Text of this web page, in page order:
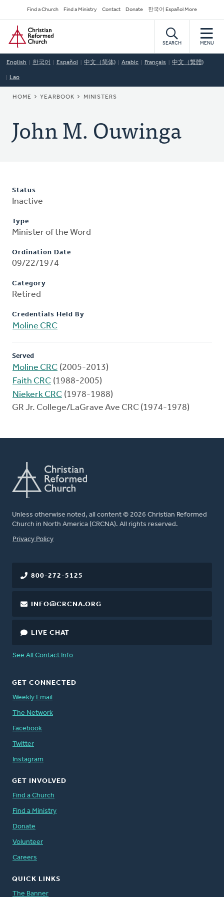
to
main
content
Secondary
Navigation
Find a Church Find a Ministry Contact Donate 한국어 Español More
Home
SEARCH MENU
English 한국어 Español 中文（简体) Arabic Français 中文（繁體)
Lao
BREADCRUMB
HOME YEARBOOK MINISTERS
John M. Ouwinga
Status
Inactive
Type
Minister of the Word
Ordination Date
09/22/1974
Category
Retired
Credentials Held By
Moline CRC
Served
Moline CRC (2005-2013)
Faith CRC (1988-2005)
Niekerk CRC (1978-1988)
GR Jr. College/LaGrave Ave CRC (1974-1978)
Unless otherwise noted, all content © 2026 Christian Reformed
Church in North America (CRCNA). All rights reserved.
FOOTER
Privacy Policy
800-272-5125
INFO@CRCNA.ORG
LIVE CHAT
See All Contact Info
GET CONNECTED
Weekly Email
The Network
Facebook
Twitter
Instagram
GET INVOLVED
Find a Church
Find a Ministry
Donate
Volunteer
Careers
QUICK LINKS
The Banner